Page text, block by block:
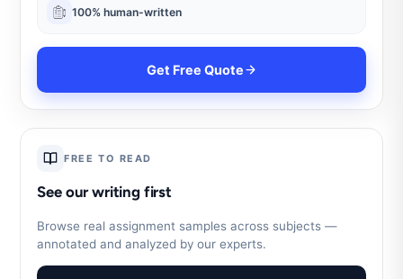
100% human-written
Get Free Quote
FREE TO READ
See our writing first
Browse real assignment samples across subjects —
annotated and analyzed by our experts.